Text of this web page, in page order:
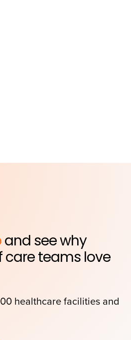
and see why
teams love
healthcare facilities and